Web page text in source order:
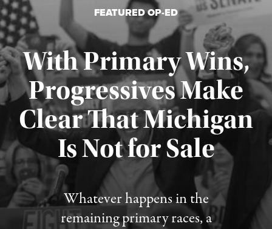
FEATURED OP-ED
With Primary Wins,
Progressives Make
Clear That Michigan
Is Not for Sale
Whatever happens in the
remaining primary races, a
Published August 5, 2026